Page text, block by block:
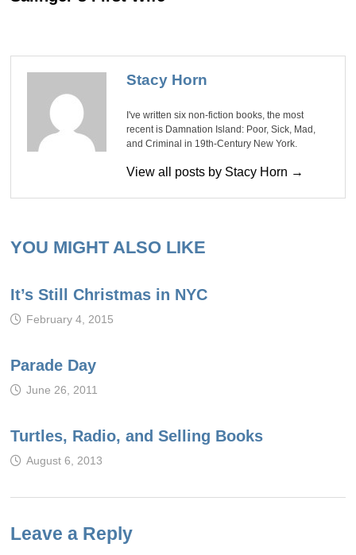
Stacy Horn
I've written six non-fiction books, the most
recent is Damnation Island: Poor, Sick, Mad,
and Criminal in 19th-Century New York.
View all posts by Stacy Horn →
YOU MIGHT ALSO LIKE
It’s Still Christmas in NYC
February 4, 2015
Parade Day
June 26, 2011
Turtles, Radio, and Selling Books
August 6, 2013
Leave a Reply